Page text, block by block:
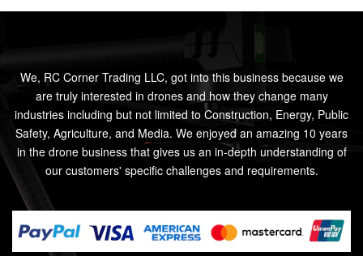
We, RC Corner Trading LLC, got into this business because we
are truly interested in drones and how they change many
industries including but not limited to Construction, Energy, Public
Safety, Agriculture, and Media. We enjoyed an amazing 10 years
in the drone business that gives us an in-depth understanding of
our customers' specific challenges and requirements.